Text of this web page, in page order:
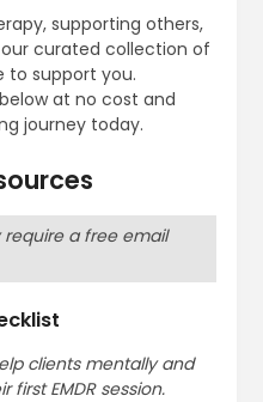
supporting others,
curated collection of
to support you.
at no cost and
journey today.
a free email
clients mentally and
EMDR session.